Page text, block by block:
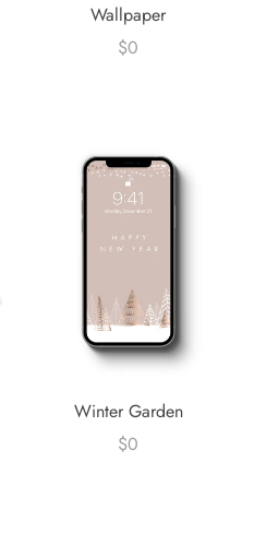
Wallpaper
$0
Winter Garden
$0